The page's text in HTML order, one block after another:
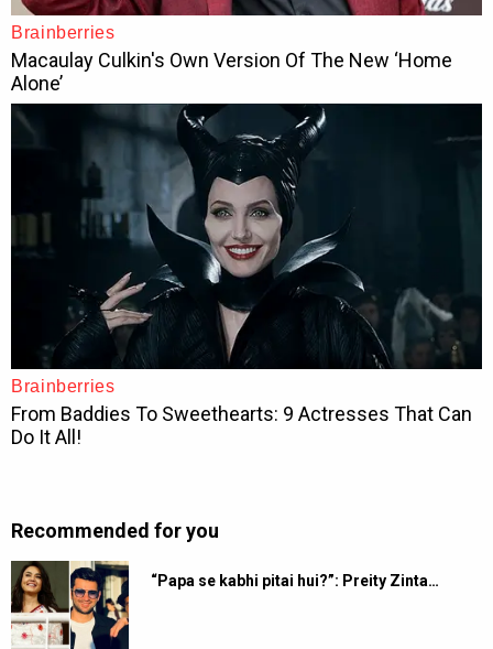
Recommended for you
“Papa se kabhi pitai hui?”: Preity Zinta…